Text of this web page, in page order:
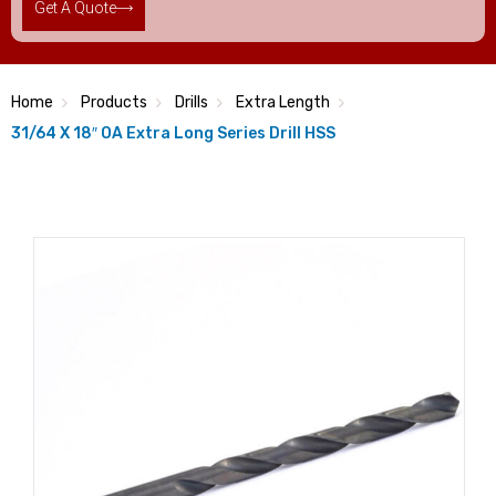
Get A Quote
Home Products Drills
Extra Length
31/64 X 18″ OA Extra Long Series Drill HSS